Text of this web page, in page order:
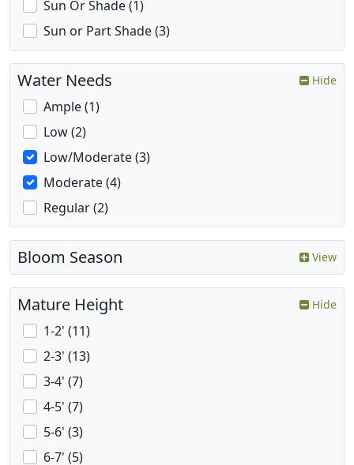
Sun Or Shade (1)
Sun or Part Shade (3)
Water Needs Hide
Ample (1)
Low (2)
Low/Moderate (3)
Moderate (4)
Regular (2)
Bloom Season View
Mature Height Hide
1-2' (11)
2-3' (13)
3-4' (7)
4-5' (7)
5-6' (3)
6-7' (5)